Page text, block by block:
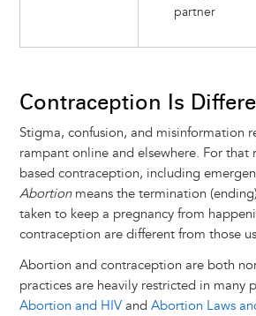
partner
Contraception Is
Stigma, confusion, and misinformation
rampant online and elsewhere. For
based contraception, including
Abortionmeans the termination
taken to keep a pregnancy from
contraception are different from those
Abortion and contraception are both
practices are heavily restricted in many
Abortion and HIVand Abortion Laws